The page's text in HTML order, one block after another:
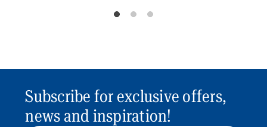
Subscribe for exclusive offers,
news and inspiration!